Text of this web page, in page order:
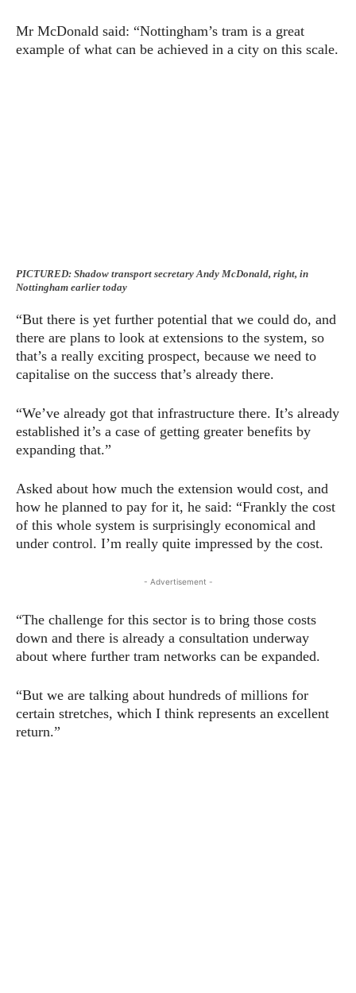
Mr McDonald said: “Nottingham’s tram is a great
example of what can be achieved in a city on this scale.
PICTURED: Shadow transport secretary Andy McDonald, right, in
Nottingham earlier today
“But there is yet further potential that we could do, and
there are plans to look at extensions to the system, so
that’s a really exciting prospect, because we need to
capitalise on the success that’s already there.
“We’ve already got that infrastructure there. It’s already
established it’s a case of getting greater benefits by
expanding that.”
Asked about how much the extension would cost, and
how he planned to pay for it, he said: “Frankly the cost
of this whole system is surprisingly economical and
under control. I’m really quite impressed by the cost.
- Advertisement -
“The challenge for this sector is to bring those costs
down and there is already a consultation underway
about where further tram networks can be expanded.
“But we are talking about hundreds of millions for
certain stretches, which I think represents an excellent
return.”